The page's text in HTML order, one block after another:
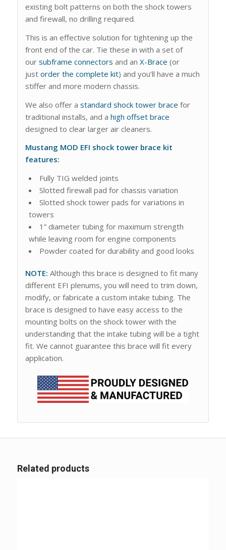
existing bolt patterns on both the shock towers
and firewall, no drilling required.
This is an effective solution for tightening up the
front end of the car. Tie these in with a set of
our subframe connectors and an X-Brace (or
just order the complete kit) and you’ll have a much
stiffer and more modern chassis.
We also offer a standard shock tower brace for
traditional installs, and a high offset brace
designed to clear larger air cleaners.
Mustang MOD EFI shock tower brace kit
features:
Fully TIG welded joints
Slotted firewall pad for chassis variation
Slotted shock tower pads for variations in
towers
1” diameter tubing for maximum strength
while leaving room for engine components
Powder coated for durability and good looks
NOTE: Although this brace is designed to fit many
different EFI plenums, you will need to trim down,
modify, or fabricate a custom intake tubing. The
brace is designed to have easy access to the
mounting bolts on the shock tower with the
understanding that the intake tubing will be a tight
fit. We cannot guarantee this brace will fit every
application.
Related products